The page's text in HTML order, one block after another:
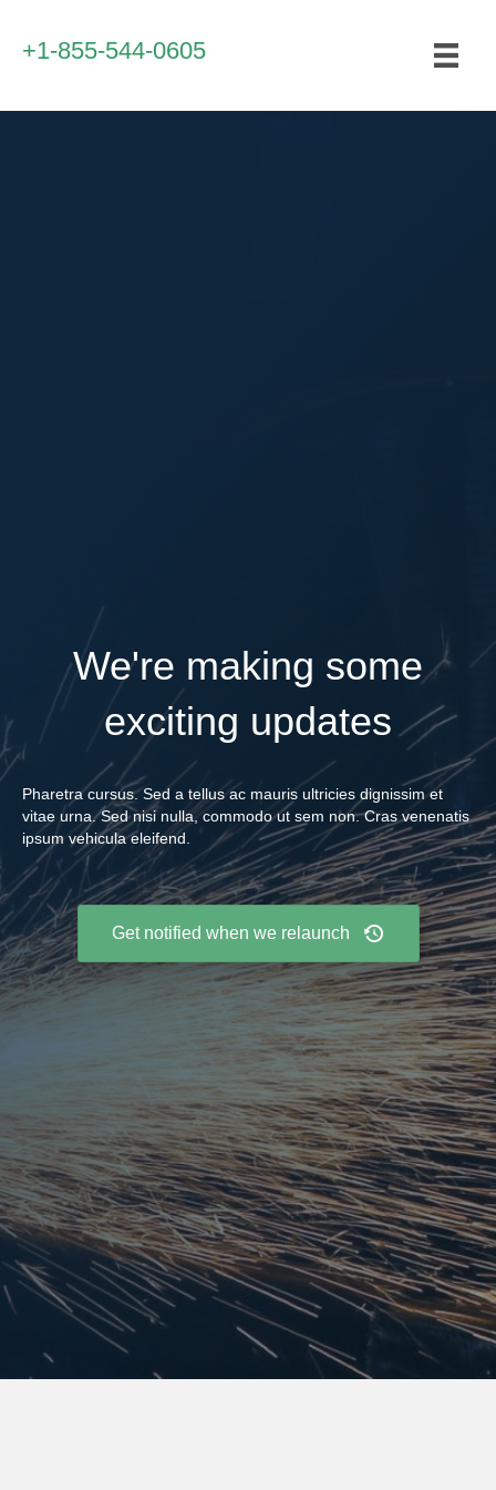
+1-855-544-0605
We're making some
exciting updates
Pharetra cursus. Sed a tellus ac mauris ultricies dignissim et
vitae urna. Sed nisi nulla, commodo ut sem non. Cras venenatis
ipsum vehicula eleifend.
Get notified when we relaunch